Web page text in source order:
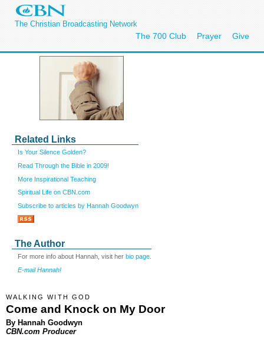
The Christian Broadcasting Network
The 700 Club Prayer Give
Related Links
Is Your Silence Golden?
Read Through the Bible in 2009!
More Inspirational Teaching
Spiritual Life on CBN.com
Subscribe to articles by Hannah Goodwyn
The Author
For more info about Hannah, visit her bio page
E-mail Hannah!
WALKING WITH GOD
Come and Knock on My Door
By Hannah Goodwyn
CBN.com Producer